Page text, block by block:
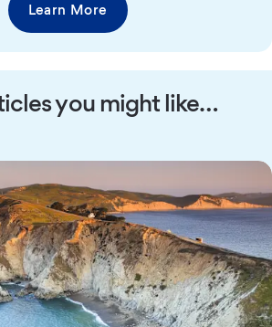
Learn More
you might like…